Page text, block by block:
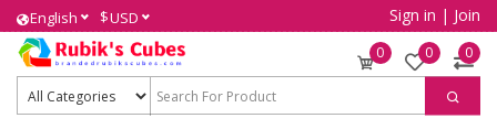
English $USD Sign in | Join
0 0 0